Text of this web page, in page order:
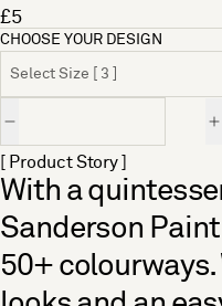
£5
CHOOSE YOUR DESIGN
Select Size [ 3 ]
[ Product Story ]
With a
Sanderson
50+